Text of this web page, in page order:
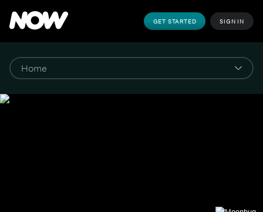
GET STARTED SIGN IN